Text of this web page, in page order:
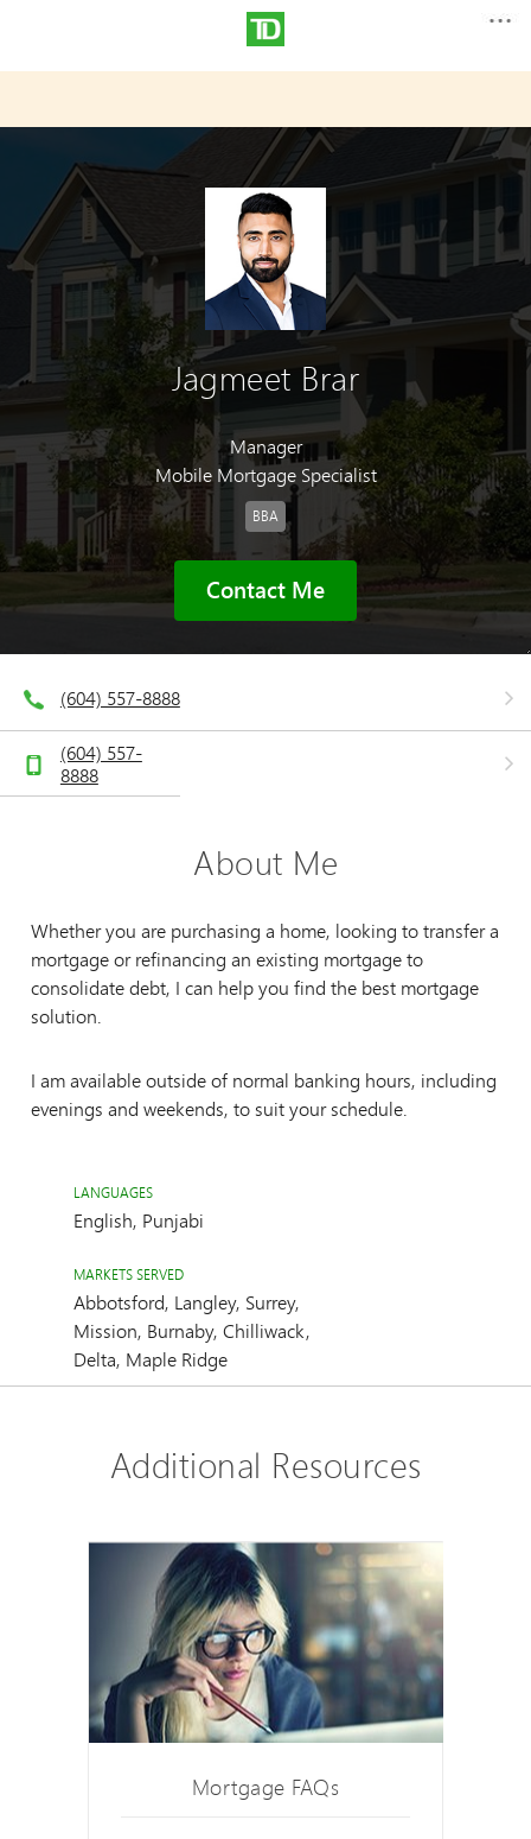
Jagmeet Brar
Manager
Mobile Mortgage Specialist
BBA
Contact Me
(604) 557-8888
(604) 557-
8888
About Me
Whether you are purchasing a home, looking to transfer a
mortgage or refinancing an existing mortgage to
consolidate debt, I can help you find the best mortgage
solution.
I am available outside of normal banking hours, including
evenings and weekends, to suit your schedule.
LANGUAGES
English, Punjabi
MARKETS SERVED
Abbotsford, Langley, Surrey,
Mission, Burnaby, Chilliwack,
Delta, Maple Ridge
Additional Resources
Mortgage FAQs